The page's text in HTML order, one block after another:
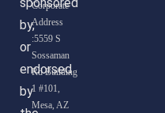
Corporate
Address
:5559 S
Sossaman
Rd Building
1 #101,
Mesa, AZ
by,
or
endorsed
by